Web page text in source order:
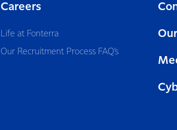
Careers
Life at Fonterra
Our Recruitment Process FAQ’s